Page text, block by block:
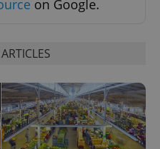
on Google.
.expats.cz
.expats.cz